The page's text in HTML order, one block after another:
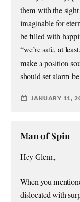
them with the
imaginable for
be filled with
“we’re safe, at
make a position
should set alarm
JANUARY 11,
Man of Spin
Hey Glenn,
When you
dislocated with